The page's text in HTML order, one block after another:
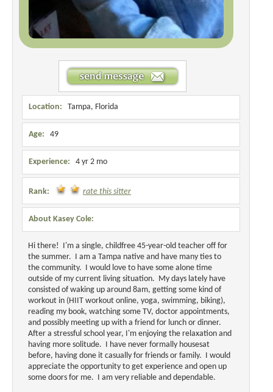
Location: Tampa, Florida
Age: 49
Experience: 4 yr 2 mo
Rank: rate this sitter
About Kasey Cole:
Hi there! I'm a single, childfree 45-year-old teacher off for
the summer. I am a Tampa native and have many ties to
the community. I would love to have some alone time
outside of my current living situation. My days lately have
consisted of waking up around 8am, getting some kind of
workout in (HIIT workout online, yoga, swimming, biking),
reading my book, watching some TV, doctor appointments,
and possibly meeting up with a friend for lunch or dinner.
After a stressful school year, I'm enjoying the relaxation and
having more solitude. I have never formally housesat
before, having done it casually for friends or family. I would
appreciate the opportunity to get experience and open up
some doors for me. I am very reliable and dependable.